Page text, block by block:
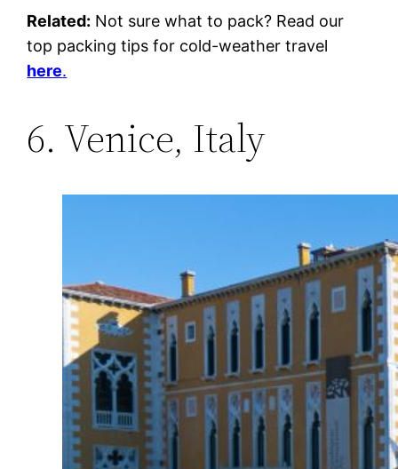
Related: Not sure what to pack? Read our
top packing tips for cold-weather travel
here.
6. Venice, Italy